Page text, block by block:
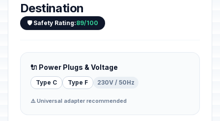
Destination
🛡️ Safety Rating:89/100
🔌 Power Plugs & Voltage
Type C Type F 230V / 50Hz
⚠️ Universal adapter recommended